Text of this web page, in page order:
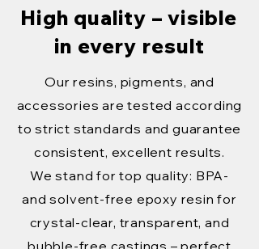
High quality – visible
in every result
Our resins, pigments, and
accessories are tested according
to strict standards and guarantee
consistent, excellent results.
We stand for top quality: BPA-
and solvent-free epoxy resin for
crystal-clear, transparent, and
bubble-free castings – perfect